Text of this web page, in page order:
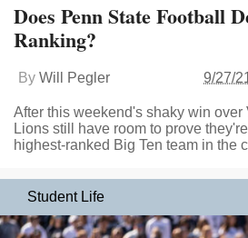
Does Penn State Football
Ranking?
By Will Pegler 9/27/
After this weekend's shaky win
Lions still have room to prove
highest-ranked Big Ten team in the
Student Life